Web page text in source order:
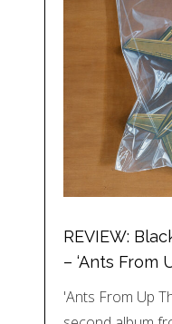
REVIEW:
– ‘Ants From
'Ants From Up